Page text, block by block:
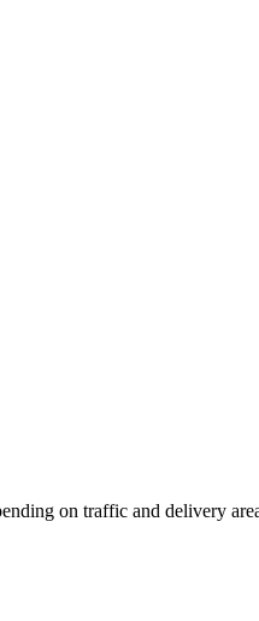
on traffic and delivery